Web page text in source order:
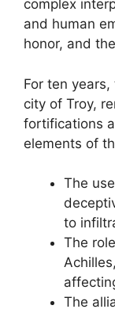
complex
and human
honor, and
For ten
city of Troy,
fortifications
elements of
The
to
The
The